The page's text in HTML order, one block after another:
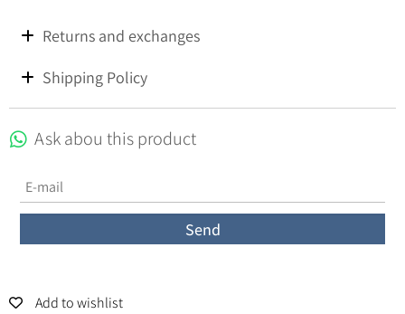
Returns and exchanges
Shipping Policy
Ask abou this product
Add to wishlist